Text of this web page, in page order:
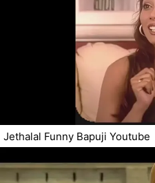
Jethalal Funny Bapuji Youtube